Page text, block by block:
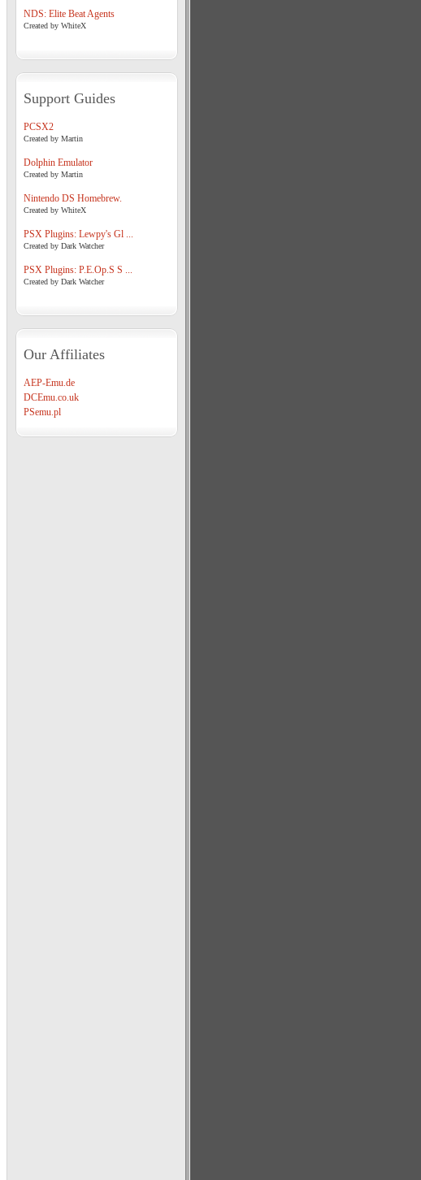
NDS: Elite Beat Agents
Created by WhiteX
Support Guides
PCSX2
Created by Martin
Dolphin Emulator
Created by Martin
Nintendo DS Homebrew.
Created by WhiteX
PSX Plugins: Lewpy's Gl ...
Created by Dark Watcher
PSX Plugins: P.E.Op.S S ...
Created by Dark Watcher
Our Affiliates
AEP-Emu.de
DCEmu.co.uk
PSemu.pl